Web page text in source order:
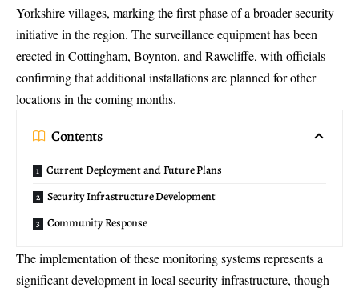
Yorkshire villages, marking the first phase of a broadersecurity
initiative in the region. The surveillance equipment has been
erected in Cottingham, Boynton, and Rawcliffe, with officials
confirming that additional installations are planned for other
locations in the coming months.
Contents
Current Deployment and Future Plans
Security Infrastructure Development
Community Response
The implementation of these monitoring systems represents a
significant development in local security infrastructure, though